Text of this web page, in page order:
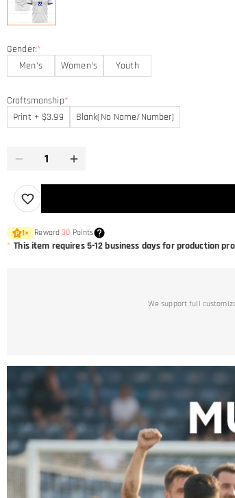
Gender:*
Men's
Women's Youth
Craftsmanship*
Print + $3.99
Blank(No Name/Number)
1× Reward30 Points
* This item requires 5-12 business days for production
We support full